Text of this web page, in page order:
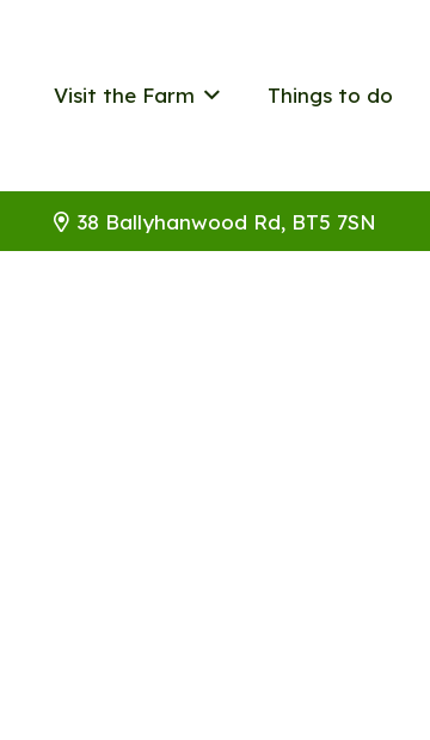
Visit the Farm Things to do
38 Ballyhanwood Rd, BT5 7SN